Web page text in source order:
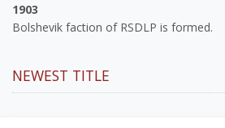
1903
Bolshevik faction of RSDLP is formed.
NEWEST TITLE